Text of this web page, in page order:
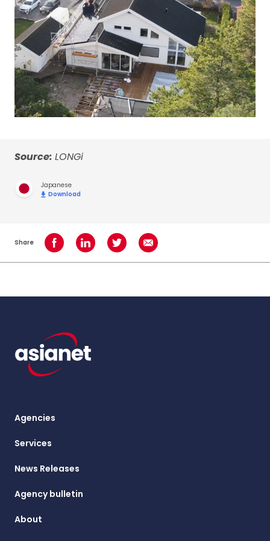
Source: LONGi
Japanese
Download
Share Share on Facebook
Share on LinkedInShare on TwitterShare using Email
Agencies
Services
News Releases
Agency bulletin
About